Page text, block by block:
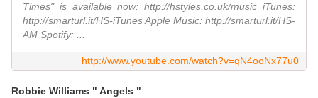
Times" is available now: http://hstyles.co.uk/music iTunes:
http://smarturl.it/HS-iTunes Apple Music: http://smarturl.it/HS-
AM Spotify: ...
http://www.youtube.com/watch?v=qN4ooNx77u0
Robbie Williams " Angels "